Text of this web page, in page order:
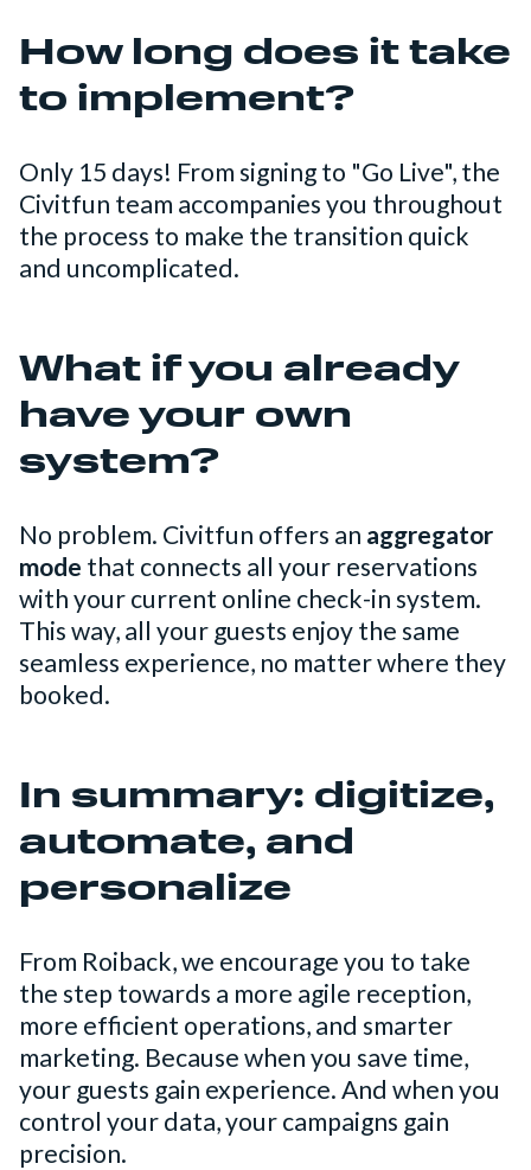
How long does it take
to implement?
Only 15 days! From signing to "Go Live", the
Civitfun team accompanies you throughout
the process to make the transition quick
and uncomplicated.
What if you already
have your own
system?
No problem. Civitfun offers an aggregator
mode that connects all your reservations
with your current online check-in system.
This way, all your guests enjoy the same
seamless experience, no matter where they
booked.
In summary: digitize,
automate, and
personalize
From Roiback, we encourage you to take
the step towards a more agile reception,
more efficient operations, and smarter
marketing. Because when you save time,
your guests gain experience. And when you
control your data, your campaigns gain
precision.